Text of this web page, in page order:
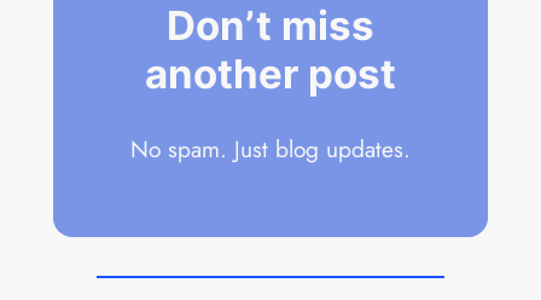
Don’t miss
another post
No spam. Just blog updates.